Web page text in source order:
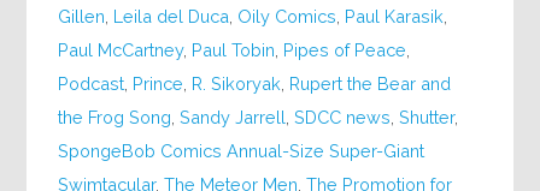
Gillen Leila del Duca Oily Comics Paul Karasik
Paul McCartney, Paul Tobin Pipes of Peace
Podcast Prince R. Sikoryak Rupert the Bear and
the Frog Song ,Sandy Jarrell ,SDCC news ,Shutter,
SpongeBob Comics Annual-Size Super-Giant
Swimtacular,The Meteor Men ,The Promotion for